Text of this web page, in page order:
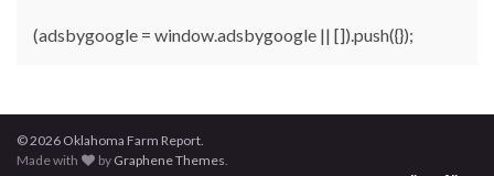
(adsbygoogle = window.adsbygoogle || []).push({});
© 2026 Oklahoma Farm Report.
Made with
by Graphene Themes.